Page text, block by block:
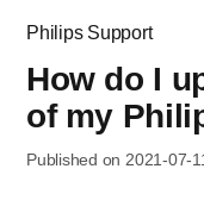
Philips Support
How do I
of my
Published on 2021-07-